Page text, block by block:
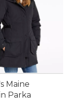
Maine
Parka